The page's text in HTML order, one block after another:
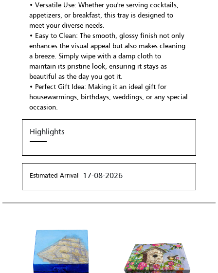
• Versatile Use: Whether you're serving cocktails,
appetizers, or breakfast, this tray is designed to
meet your diverse needs.
• Easy to Clean: The smooth, glossy finish not only
enhances the visual appeal but also makes cleaning
a breeze. Simply wipe with a damp cloth to
maintain its pristine look, ensuring it stays as
beautiful as the day you got it.
• Perfect Gift Idea: Making it an ideal gift for
housewarmings, birthdays, weddings, or any special
occasion.
Highlights
Estimated Arrival 17-08-2026